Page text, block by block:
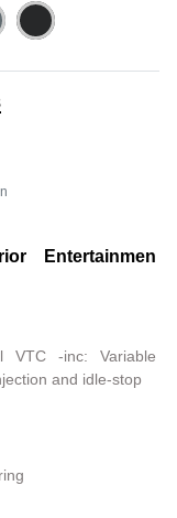
Entertainment
VTC -inc: Variable
and idle-stop